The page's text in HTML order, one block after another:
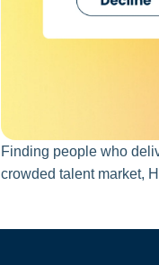
Finding people who
crowded talent market,